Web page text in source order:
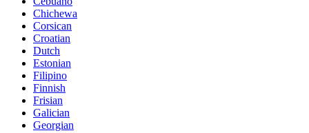
Chichewa
Corsican
Croatian
Dutch
Estonian
Filipino
Finnish
Frisian
Galician
Georgian